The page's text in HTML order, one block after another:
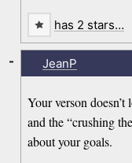
has 2 stars…
JeanP
Your verson
and the “crushing
about your goals.
-